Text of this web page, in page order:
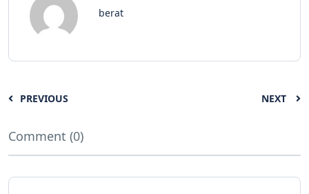
berat
PREVIOUS NEXT
Comment (0)